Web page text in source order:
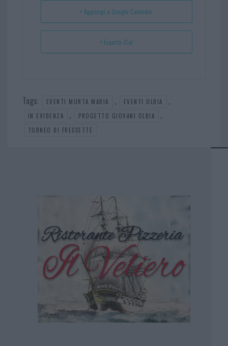
+ Aggiungi a Google Calendar
+ Esporta iCal
Tags: EVENTI MURTA MARIA , EVENTI OLBIA ,
IN EVIDENZA , PROGETTO GIOVANI OLBIA ,
TORNEO DI FRECCETTE